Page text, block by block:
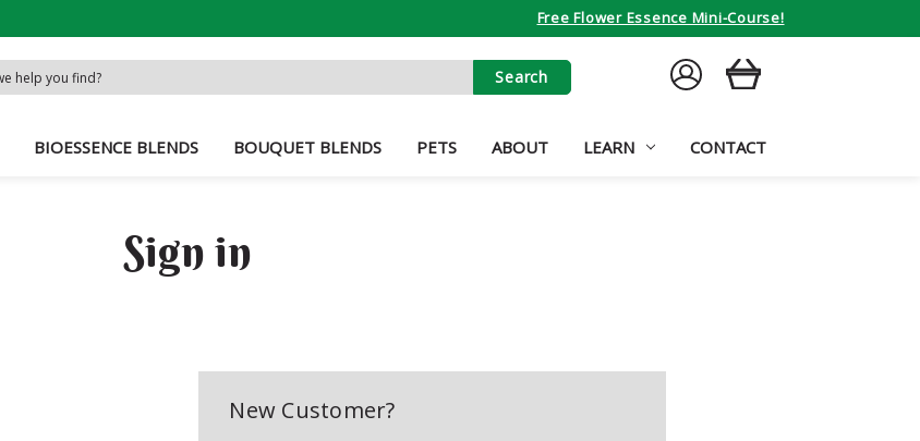
Free Flower Essence Mini-Course!
SIGN
IN
CART
BIOESSENCE BLENDS BOUQUET BLENDS PETS ABOUT LEARN CONTACT
Sign in
New Customer?